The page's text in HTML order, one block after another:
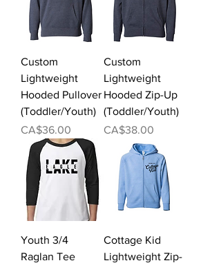
Custom
Lightweight
Hooded Pullover
(Toddler/Youth)
Price
CA$36.00
Custom
Lightweight
Hooded Zip-Up
(Toddler/Youth)
Price
CA$38.00
Youth 3/4
Raglan Tee
Cottage Kid
Lightweight Zip-